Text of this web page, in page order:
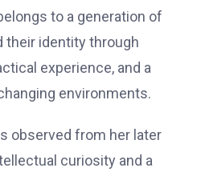
to a generation of
their identity through
experience, and a
environments.
observed from her later
curiosity and a